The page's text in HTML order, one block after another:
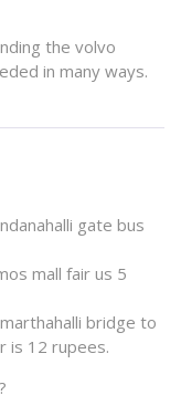
the volvo
in many ways.
gate bus
mall fair us 5
bridge to
is 12 rupees.